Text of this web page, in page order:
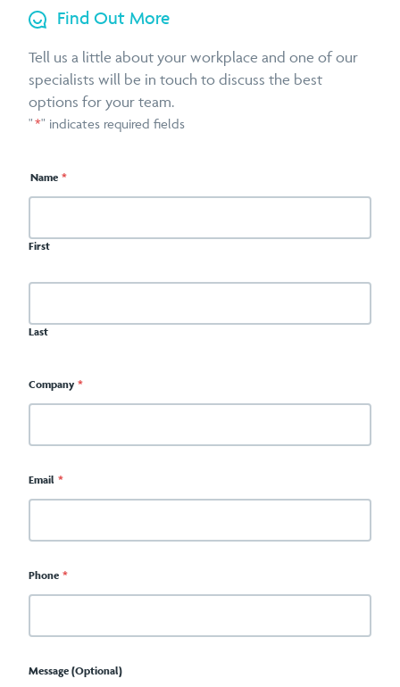
Find Out More
Tell us a little about your workplace and one of our
specialists will be in touch to discuss the best
options for your team.
"*" indicates required fields
Name *
First
Last
Company *
Email *
Phone *
Message (Optional)